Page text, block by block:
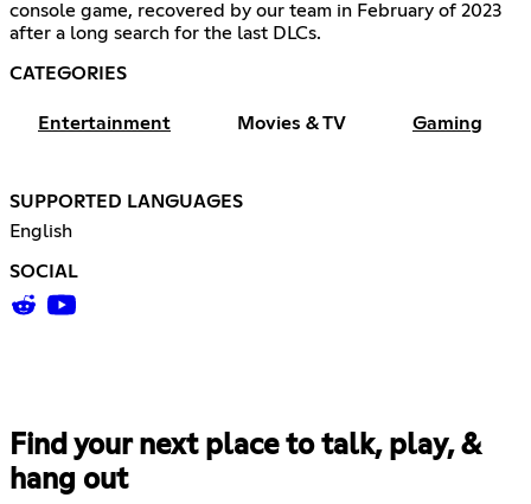
console game, recovered by our team in February of 2023
after a long search for the last DLCs.
CATEGORIES
Entertainment Movies & TV Gaming
SUPPORTED LANGUAGES
English
SOCIAL
Find your next place to talk, play, &
hang out